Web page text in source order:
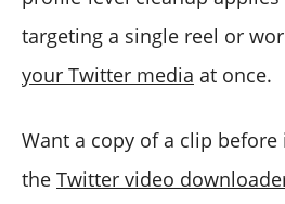
targeting a single reel or
your Twitter media at once.
Want a copy of a clip
the Twitter video